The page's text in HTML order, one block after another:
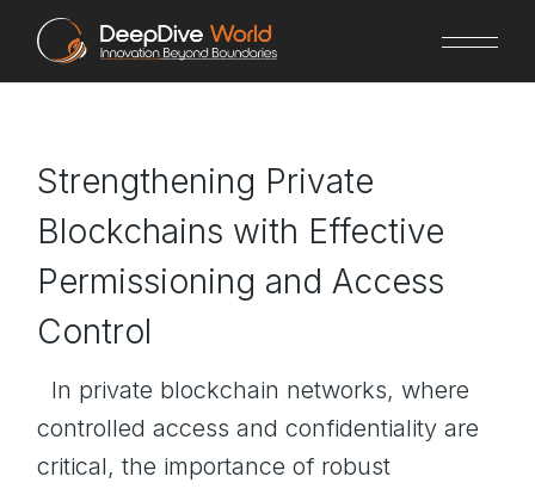
content
Strengthening Private
Blockchains with Effective
Permissioning and Access
Control
In private blockchain networks, where
controlled access and confidentiality are
critical, the importance of robust